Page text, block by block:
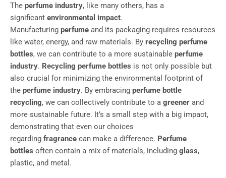
The perfume industry, like many others, has a
significant environmental impact.
Manufacturing perfume and its packaging requires resources
like water, energy, and raw materials. By recycling perfume
bottles, we can contribute to a more sustainable perfume
industry. Recycling perfume bottles is not only possible but
also crucial for minimizing the environmental footprint of
the perfume industry. By embracing perfume bottle
recycling, we can collectively contribute to a greener and
more sustainable future. It’s a small step with a big impact,
demonstrating that even our choices
regarding fragrance can make a difference. Perfume
bottles often contain a mix of materials, including glass,
plastic, and metal.